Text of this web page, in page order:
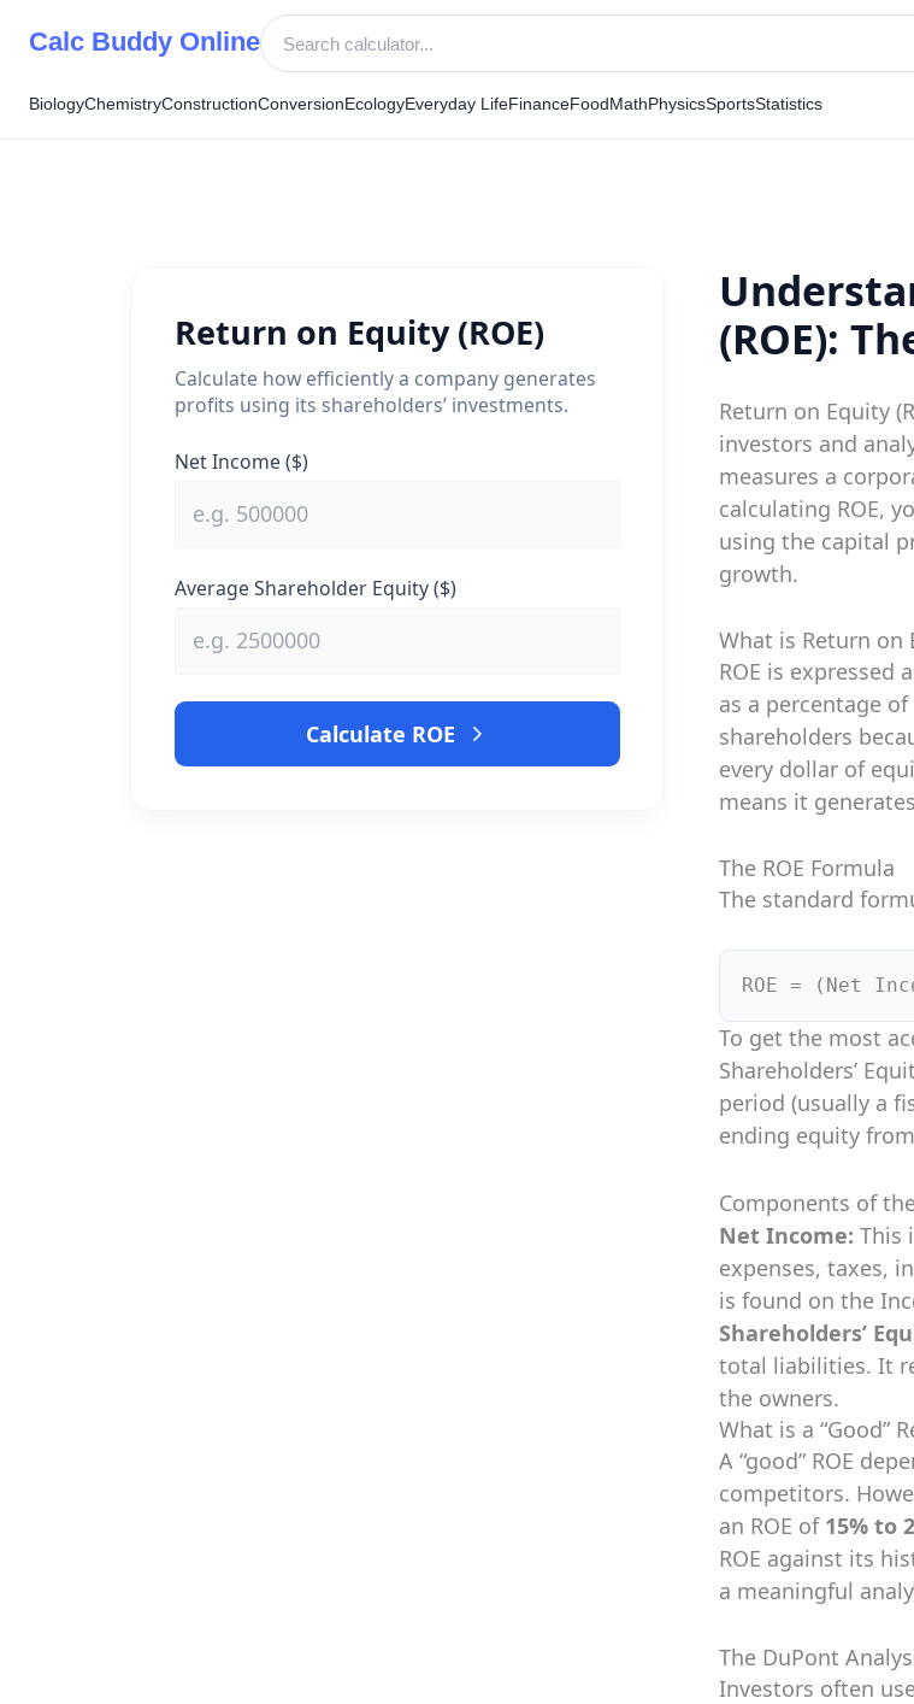
Calc Buddy Online
BiologyChemistryConstructionConversionEcologyEveryday LifeFinanceFoodMathPhysicsSportsStatistics
Return on Equity (ROE)
Calculate how efficiently a company generates
profits using its shareholders’ investments.
Net Income ($)
Average Shareholder Equity ($)
Calculate ROE
(ROE):
Return on Equity
investors and
measures a
calculating ROE,
using the capital
growth.
What is Return on
ROE is expressed
as a percentage
shareholders
every dollar of
means it
The ROE Formula
The standard
ROE = (Net
To get the most
Shareholders’
period (usually a
ending equity
Components of
Net Income: This
expenses, taxes,
is found on the
Shareholders’
total liabilities. It
the owners.
What is a “Good”
A “good” ROE
competitors.
an ROE of 15% to
ROE against its
a meaningful
The DuPont
Investors often